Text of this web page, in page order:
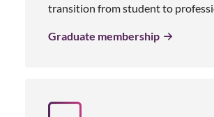
transition from student to
Graduate membership